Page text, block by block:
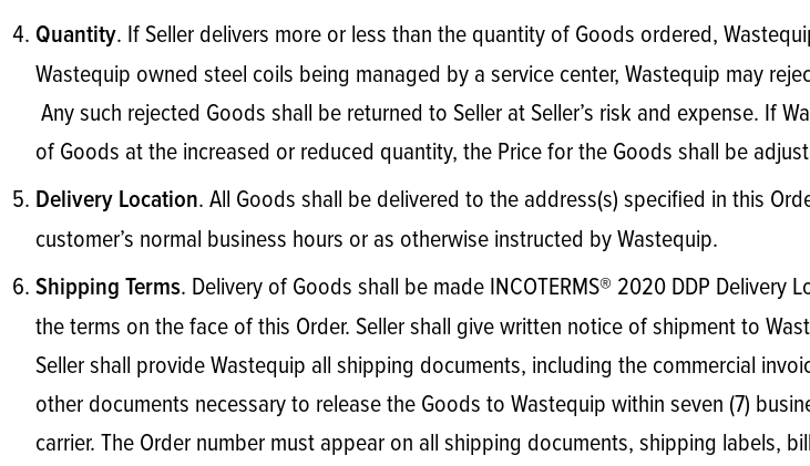
Quantity. If Seller delivers more or less than the quantity of Goods ordered,
Wastequip owned steel coils being managed by a service center, Wastequip may
Any such rejected Goods shall be returned to Seller at Seller’s risk and expense. If
of Goods at the increased or reduced quantity, the Price for the Goods shall be
Delivery Location. All Goods shall be delivered to the address(s) specified in this
customer’s normal business hours or as otherwise instructed by Wastequip.
Shipping Terms. Delivery of Goods shall be made INCOTERMS® 2020 DDP
the terms on the face of this Order. Seller shall give written notice of shipment to
Seller shall provide Wastequip all shipping documents, including the commercial
other documents necessary to release the Goods to Wastequip within seven (7)
carrier. The Order number must appear on all shipping documents, shipping labels,